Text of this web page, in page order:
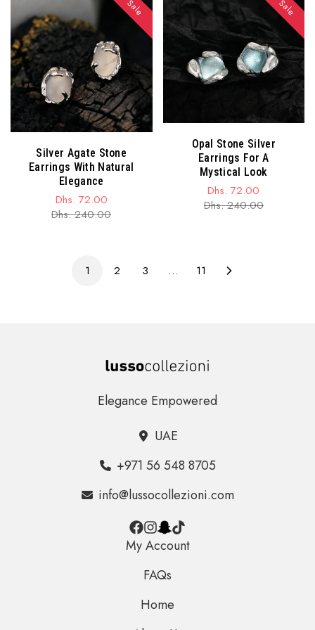
Sale
Silver Agate Stone
Earrings With Natural
Elegance
Sale
Dhs. 72.00
Regular
Dhs. 240.00
Sale
Opal Stone Silver
Earrings For A
Mystical Look
Sale
Dhs. 72.00
Regular
Dhs. 240.00
1 2 3 … 11
Elegance Empowered
UAE
+971 56 548 8705
info@lussocollezioni.com
My Account
FAQs
Home